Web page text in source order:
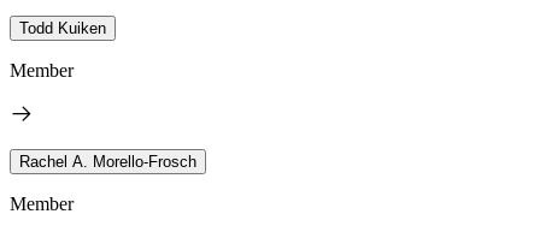
Todd Kuiken
Member
Rachel A. Morello-Frosch
Member